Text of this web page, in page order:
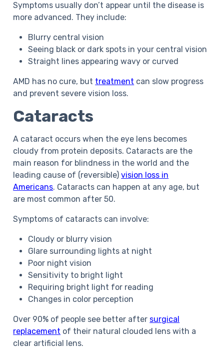
Symptoms usually don’t appear until the disease is
more advanced. They include:
Blurry central vision
Seeing black or dark spots in your central vision
Straight lines appearing wavy or curved
AMD has no cure, but treatment can slow progress
and prevent severe vision loss.
Cataracts
A cataract occurs when the eye lens becomes
cloudy from protein deposits. Cataracts are the
main reason for blindness in the world and the
leading cause of (reversible)vision loss in
Americans. Cataracts can happen at any age, but
are most common after 50.
Symptoms of cataracts can involve:
Cloudy or blurry vision
Glare surrounding lights at night
Poor night vision
Sensitivity to bright light
Requiring bright light for reading
Changes in color perception
Over 90% of people see better after surgical
replacement of their natural clouded lens with a
clear artificial lens.